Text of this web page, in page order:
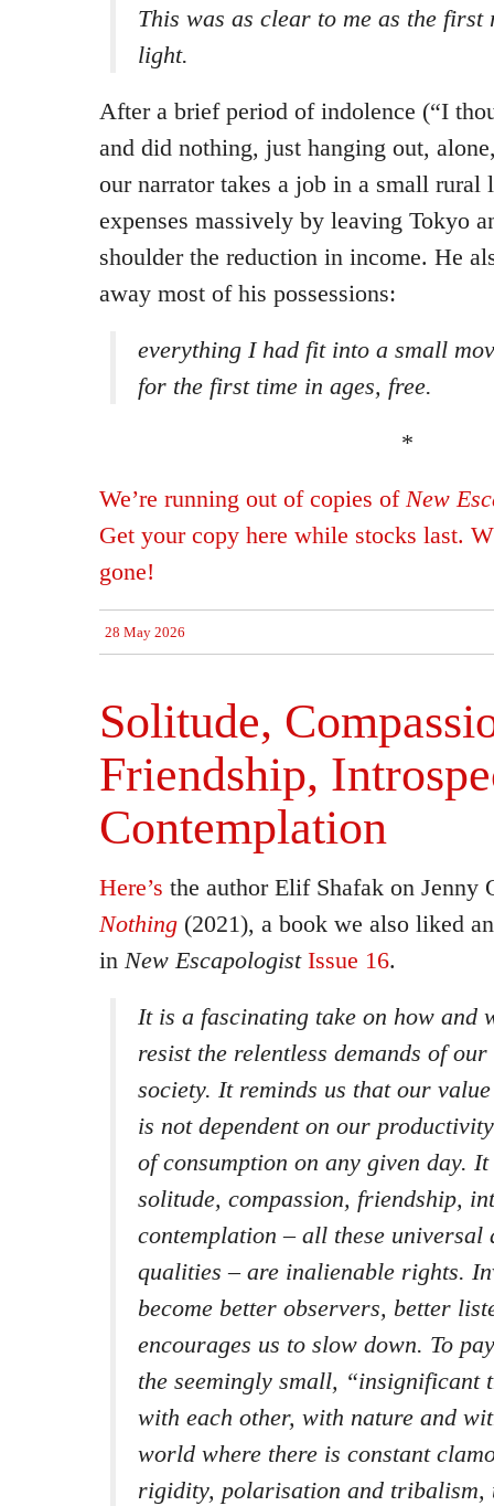
This was as clear to me as the
light.
After a brief period of indolence (“I
and did nothing, just hanging out,
our narrator takes a job in a small rural
expenses massively by leaving Tokyo
shoulder the reduction in income. He
away most of his possessions:
everything I had fit into a small
for the first time in ages, free.
*
We’re running out of copies of New
Get your copy here while stocks last.
gone!
28 May 2026
Solitude,
Friendship,
Contemplation
Here’s the author Elif Shafak on Jenny
Nothing (2021), a book we also liked
in New Escapologist Issue 16.
It is a fascinating take on how and
resist the relentless demands of
society. It reminds us that our
is not dependent on our
of consumption on any given day.
solitude, compassion, friendship,
contemplation – all these universal
qualities – are inalienable rights.
become better observers, better
encourages us to slow down. To
the seemingly small, “insignificant
with each other, with nature and
world where there is constant
rigidity, polarisation and tribalism,